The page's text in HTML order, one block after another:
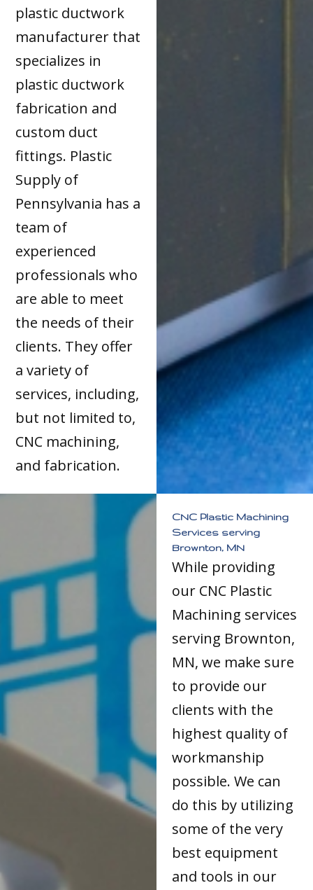
plastic ductwork
manufacturer that
specializes in
plastic ductwork
fabrication and
custom duct
fittings. Plastic
Supply of
Pennsylvania has a
team of
experienced
professionals who
are able to meet
the needs of their
clients. They offer
a variety of
services, including,
but not limited to,
CNC machining,
and fabrication.
CNC Plastic Machining
Services serving
Brownton, MN
While providing
our CNC Plastic
Machining services
serving Brownton,
MN, we make sure
to provide our
clients with the
highest quality of
workmanship
possible. We can
do this by utilizing
some of the very
best equipment
and tools in our